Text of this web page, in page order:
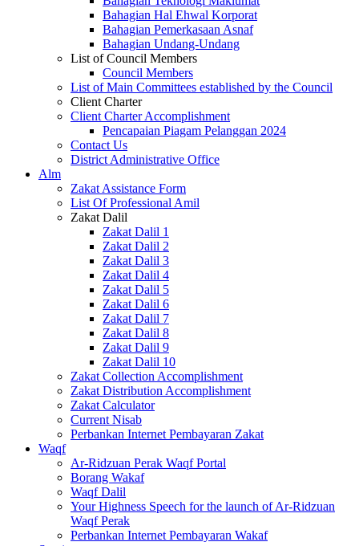
Bahagian Hal Ehwal Korporat
Bahagian Pemerkasaan Asnaf
Bahagian Undang-Undang
List of Council Members
Council Members
List of Main Committees established by the Council
Client Charter
Client Charter Accomplishment
Pencapaian Piagam Pelanggan 2024
Contact Us
District Administrative Office
Alm
Zakat Assistance Form
List Of Professional Amil
Zakat Dalil
Zakat Dalil 1
Zakat Dalil 2
Zakat Dalil 3
Zakat Dalil 4
Zakat Dalil 5
Zakat Dalil 6
Zakat Dalil 7
Zakat Dalil 8
Zakat Dalil 9
Zakat Dalil 10
Zakat Collection Accomplishment
Zakat Distribution Accomplishment
Zakat Calculator
Current Nisab
Perbankan Internet Pembayaran Zakat
Waqf
Ar-Ridzuan Perak Waqf Portal
Borang Wakaf
Waqf Dalil
Your Highness Speech for the launch of Ar-Ridzuan
Waqf Perak
Perbankan Internet Pembayaran Wakaf